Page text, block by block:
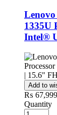
1335U
Intel®
Add to
₨
Quantity